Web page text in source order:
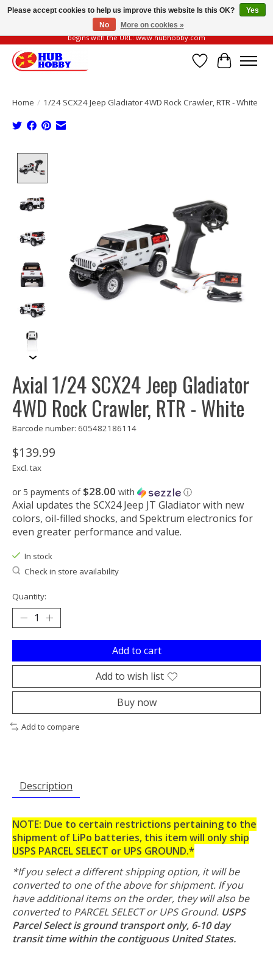
Please be vigilant of fake or fraudulent websites. Our official website always
begins with the URL: www.hubhobby.com
Wish List
Cart
Home / 1/24 SCX24 Jeep Gladiator 4WD Rock Crawler, RTR - White
Axial 1/24 SCX24 Jeep Gladiator
4WD Rock Crawler, RTR - White
Barcode number: 605482186114
$139.99
Excl. tax
or 5 payments of $28.00 with ⓘ
Axial updates the SCX24 Jeep JT Gladiator with new
colors, oil-filled shocks, and Spektrum electronics for
even greater performance and value.
In stock
Check in store availability
Quantity:
Add to cart
Add to wish list
Buy now
Add to compare
Description
NOTE: Due to certain restrictions pertaining to the
shipment of LiPo batteries, this item will only ship
USPS PARCEL SELECT or UPS GROUND.*
*If you select a different shipping option, it will be
converted to one of the above for shipment. If you
have additional items on the order, they will also be
converted to PARCEL SELECT or UPS Ground. USPS
Parcel Select is ground transport only, 6-10 day
transit time within the contiguous United States.
Please accept cookies to help us improve this website Is this OK?
Yes
No
More on cookies »